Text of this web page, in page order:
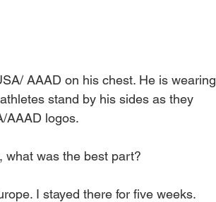
AAAD on his chest. He is wearing
stand by his sides as they
AAAD logos.
what was the best part?
I stayed there for five weeks.